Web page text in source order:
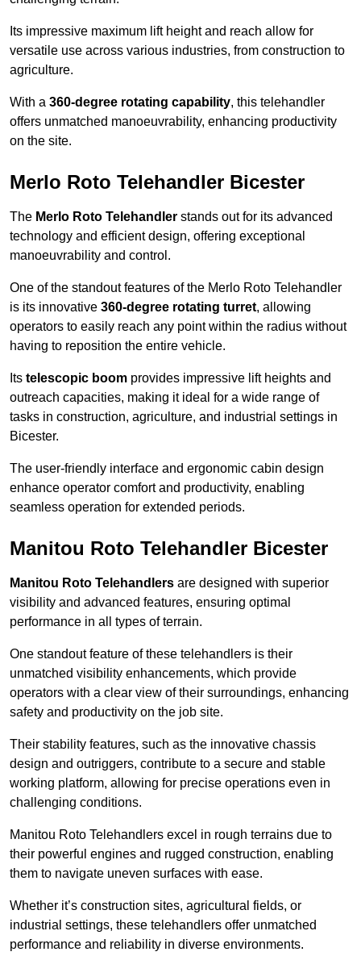
Its impressive maximum lift height and reach allow for
versatile use across various industries, from construction to
agriculture.
With a 360-degree rotating capability, this telehandler
offers unmatched manoeuvrability, enhancing productivity
on the site.
Merlo Roto Telehandler Bicester
The Merlo Roto Telehandler stands out for its advanced
technology and efficient design, offering exceptional
manoeuvrability and control.
One of the standout features of the Merlo Roto Telehandler
is its innovative 360-degree rotating turret, allowing
operators to easily reach any point within the radius without
having to reposition the entire vehicle.
Its telescopic boom provides impressive lift heights and
outreach capacities, making it ideal for a wide range of
tasks in construction, agriculture, and industrial settings in
Bicester.
The user-friendly interface and ergonomic cabin design
enhance operator comfort and productivity, enabling
seamless operation for extended periods.
Manitou Roto Telehandler Bicester
Manitou Roto Telehandlers are designed with superior
visibility and advanced features, ensuring optimal
performance in all types of terrain.
One standout feature of these telehandlers is their
unmatched visibility enhancements, which provide
operators with a clear view of their surroundings, enhancing
safety and productivity on the job site.
Their stability features, such as the innovative chassis
design and outriggers, contribute to a secure and stable
working platform, allowing for precise operations even in
challenging conditions.
Manitou Roto Telehandlers excel in rough terrains due to
their powerful engines and rugged construction, enabling
them to navigate uneven surfaces with ease.
Whether it’s construction sites, agricultural fields, or
industrial settings, these telehandlers offer unmatched
performance and reliability in diverse environments.